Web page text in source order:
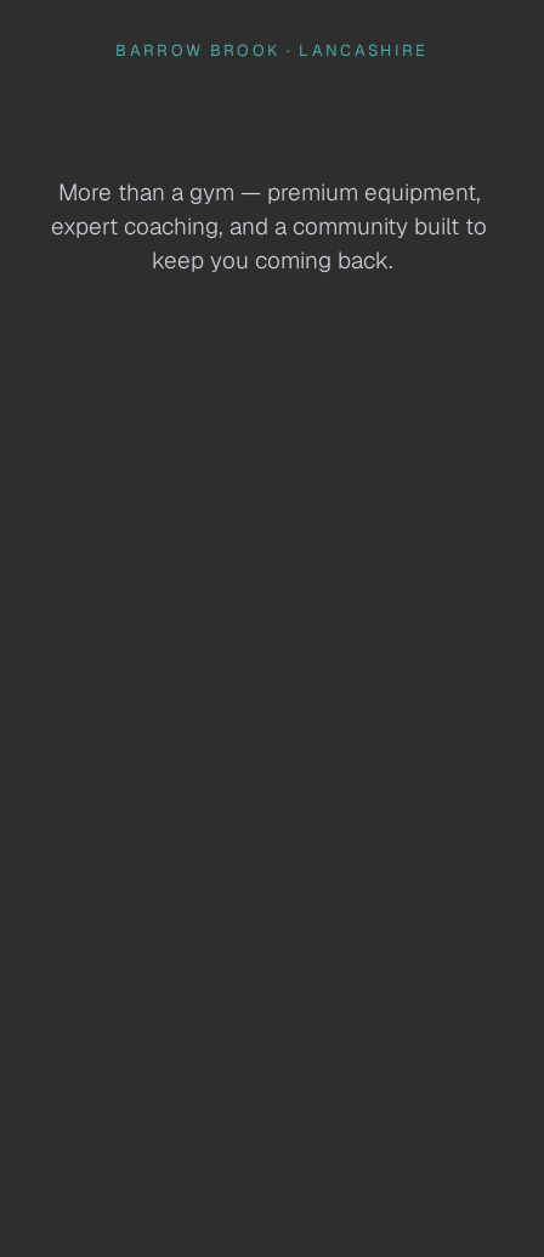
BARROW BROOK · LANCASHIRE
Health& Fitness
More than a gym — premium equipment,
expert coaching, and a community built to
keep you coming back.